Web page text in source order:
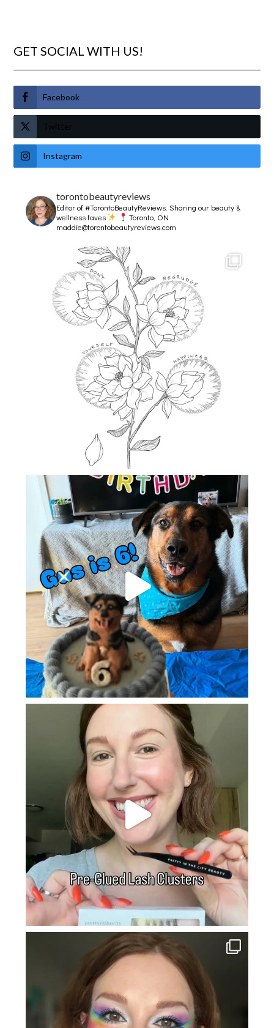
GET SOCIAL WITH US!
Facebook
Twitter
Instagram
torontobeautyreviews
Editor of #TorontoBeautyReviews.Sharing our beauty &
wellness faves
Toronto, ON
maddie@torontobeautyreviews.com